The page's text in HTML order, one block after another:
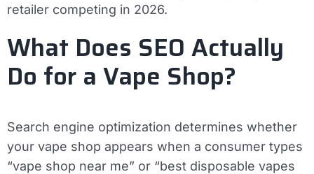
retailer competing in 2026.
What Does SEO Actually
Do for a Vape Shop?
Search engine optimization determines whether
your vape shop appears when a consumer types
“vape shop near me” or “best disposable vapes